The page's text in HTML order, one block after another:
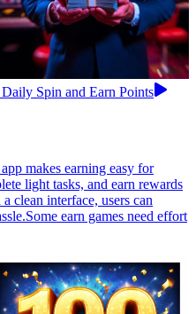
Spin and Earn Points
makes earning easy for
light tasks, and earn rewards
clean interface, users can
earn games need effort